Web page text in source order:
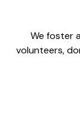
We foster
volunteers,